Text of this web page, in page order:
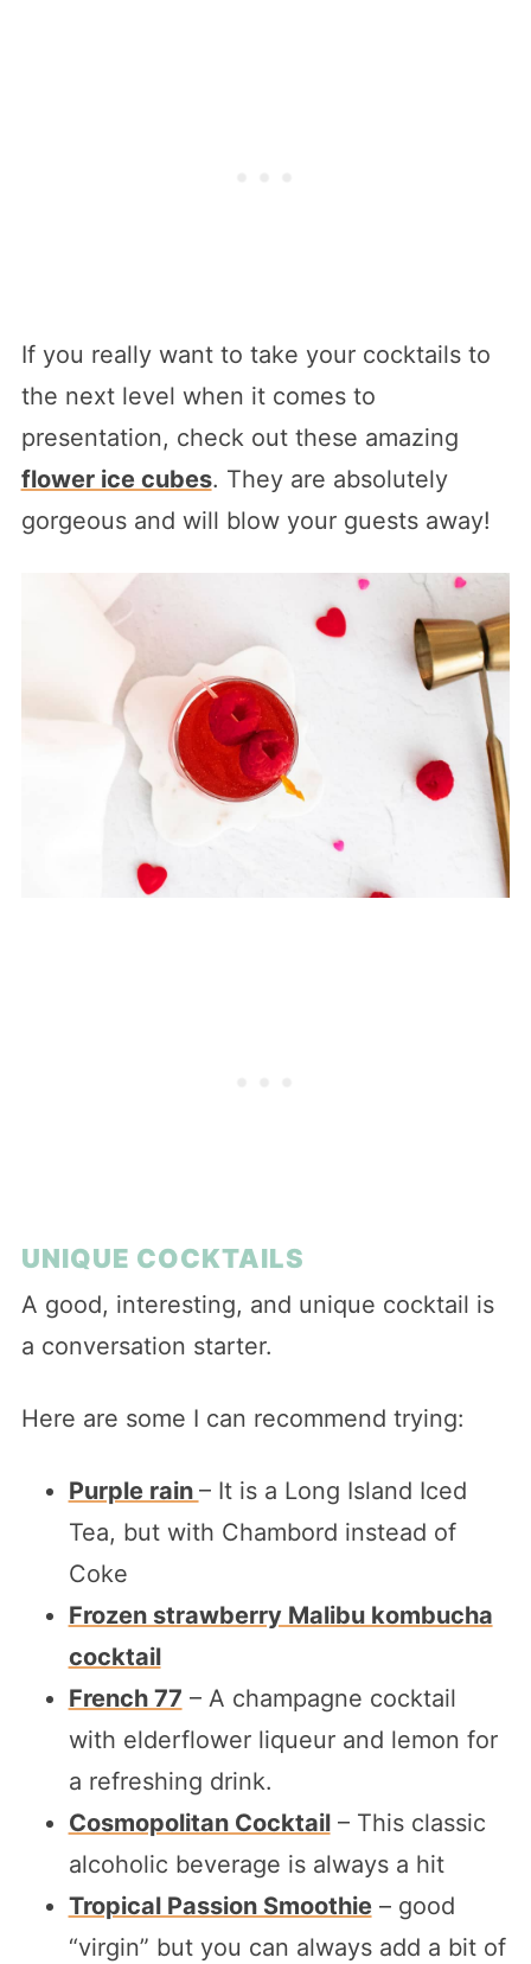
If you really want to take your cocktails to
the next level when it comes to
presentation, check out these amazing
flower ice cubes. They are absolutely
gorgeous and will blow your guests away!
UNIQUE COCKTAILS
A good, interesting, and unique cocktail is
a conversation starter.
Here are some I can recommend trying:
Purple rain – It is a Long Island Iced
Tea, but with Chambord instead of
Coke
Frozen strawberry Malibu kombucha
cocktail
French 77 – A champagne cocktail
with elderflower liqueur and lemon for
a refreshing drink.
Cosmopolitan Cocktail– This classic
alcoholic beverage is always a hit
Tropical Passion Smoothie– good
“virgin” but you can always add a bit of